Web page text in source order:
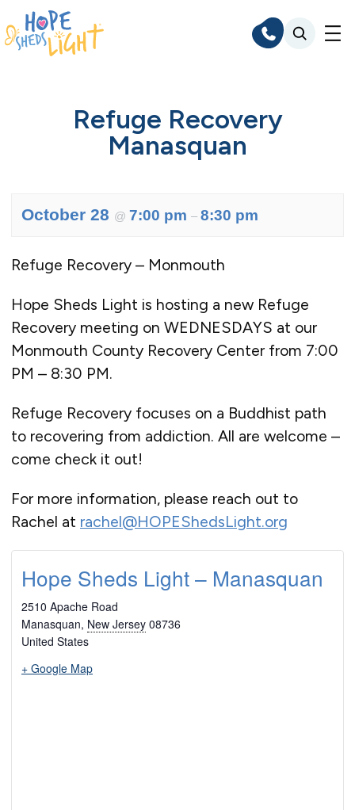
Skip
to
content
Refuge Recovery
Manasquan
October 28 @ 7:00 pm – 8:30 pm
Refuge Recovery – Monmouth
Hope Sheds Light is hosting a new Refuge
Recovery meeting on WEDNESDAYS at our
Monmouth County Recovery Center from 7:00
PM – 8:30 PM.
Refuge Recovery focuses on a Buddhist path
to recovering from addiction. All are welcome –
come check it out!
For more information, please reach out to
Rachel at rachel@HOPEShedsLight.org
Hope Sheds Light – Manasquan
2510 Apache Road
Manasquan, New Jersey 08736
United States
+ Google Map